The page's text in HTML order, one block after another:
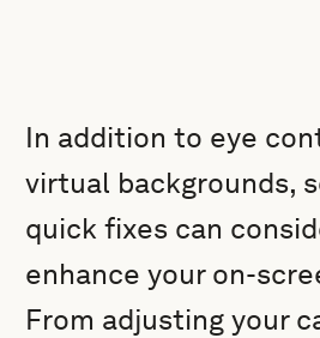
In addition to eye
virtual backgrounds,
quick fixes can
enhance your on-
From adjusting your